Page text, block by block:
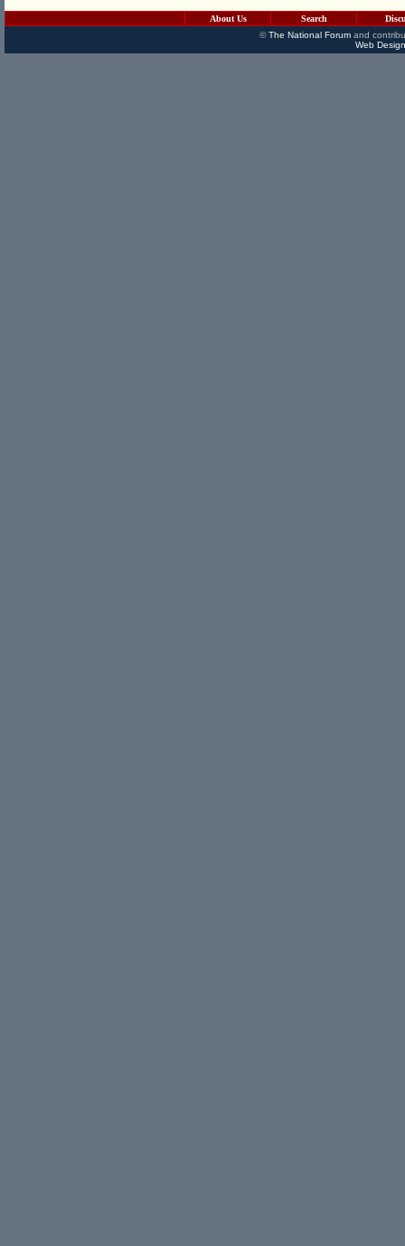
About Us Search
©The National Forumand
Web